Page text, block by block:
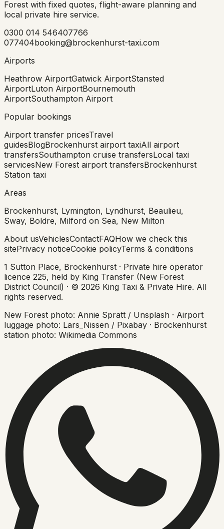
Forest with fixed quotes, flight-aware planning and
local private hire service.
0300 014 546407766
077404booking@brockenhurst-taxi.com
Airports
Heathrow AirportGatwick AirportStansted
AirportLuton AirportBournemouth
AirportSouthampton Airport
Popular bookings
Airport transfer pricesTravel
guidesBlogBrockenhurst airport taxiAll airport
transfersSouthampton cruise transfersLocal taxi
servicesNew Forest airport transfersBrockenhurst
Station taxi
Areas
Brockenhurst, Lymington, Lyndhurst, Beaulieu,
Sway, Boldre, Milford on Sea, New Milton
About usVehiclesContactFAQHow we check this
sitePrivacy noticeCookie policyTerms & conditions
1 Sutton Place, Brockenhurst · Private hire operator
licence 225, held by King Transfer (New Forest
District Council) · © 2026 King Taxi & Private Hire. All
rights reserved.
New Forest photo: Annie Spratt / Unsplash · Airport
luggage photo: Lars_Nissen / Pixabay · Brockenhurst
station photo: Wikimedia Commons